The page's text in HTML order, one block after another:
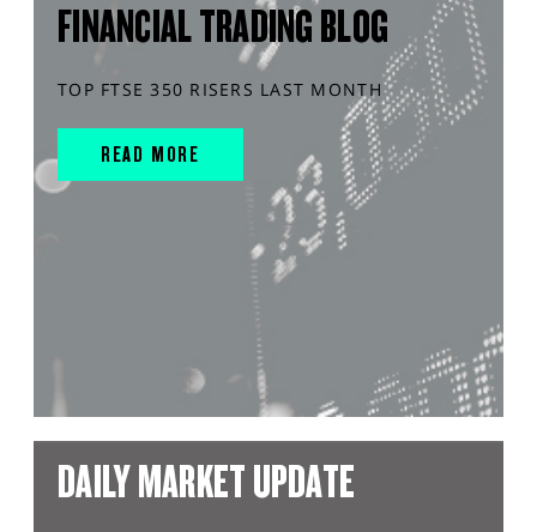
FINANCIAL TRADING BLOG
TOP FTSE 350 RISERS LAST MONTH
READ MORE
DAILY MARKET UPDATE